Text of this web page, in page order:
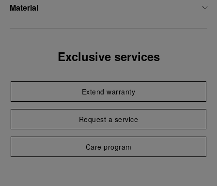
Material
Exclusive services
Extend warranty
Request a service
Care program